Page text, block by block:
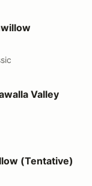
(13CW)
Raceway
Valley
(Tentative)